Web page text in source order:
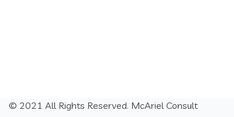
© 2021 All Rights Reserved. McAriel Consult